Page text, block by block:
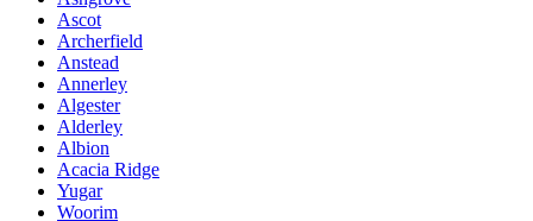
Ascot
Archerfield
Anstead
Annerley
Algester
Alderley
Albion
Acacia Ridge
Yugar
Woorim